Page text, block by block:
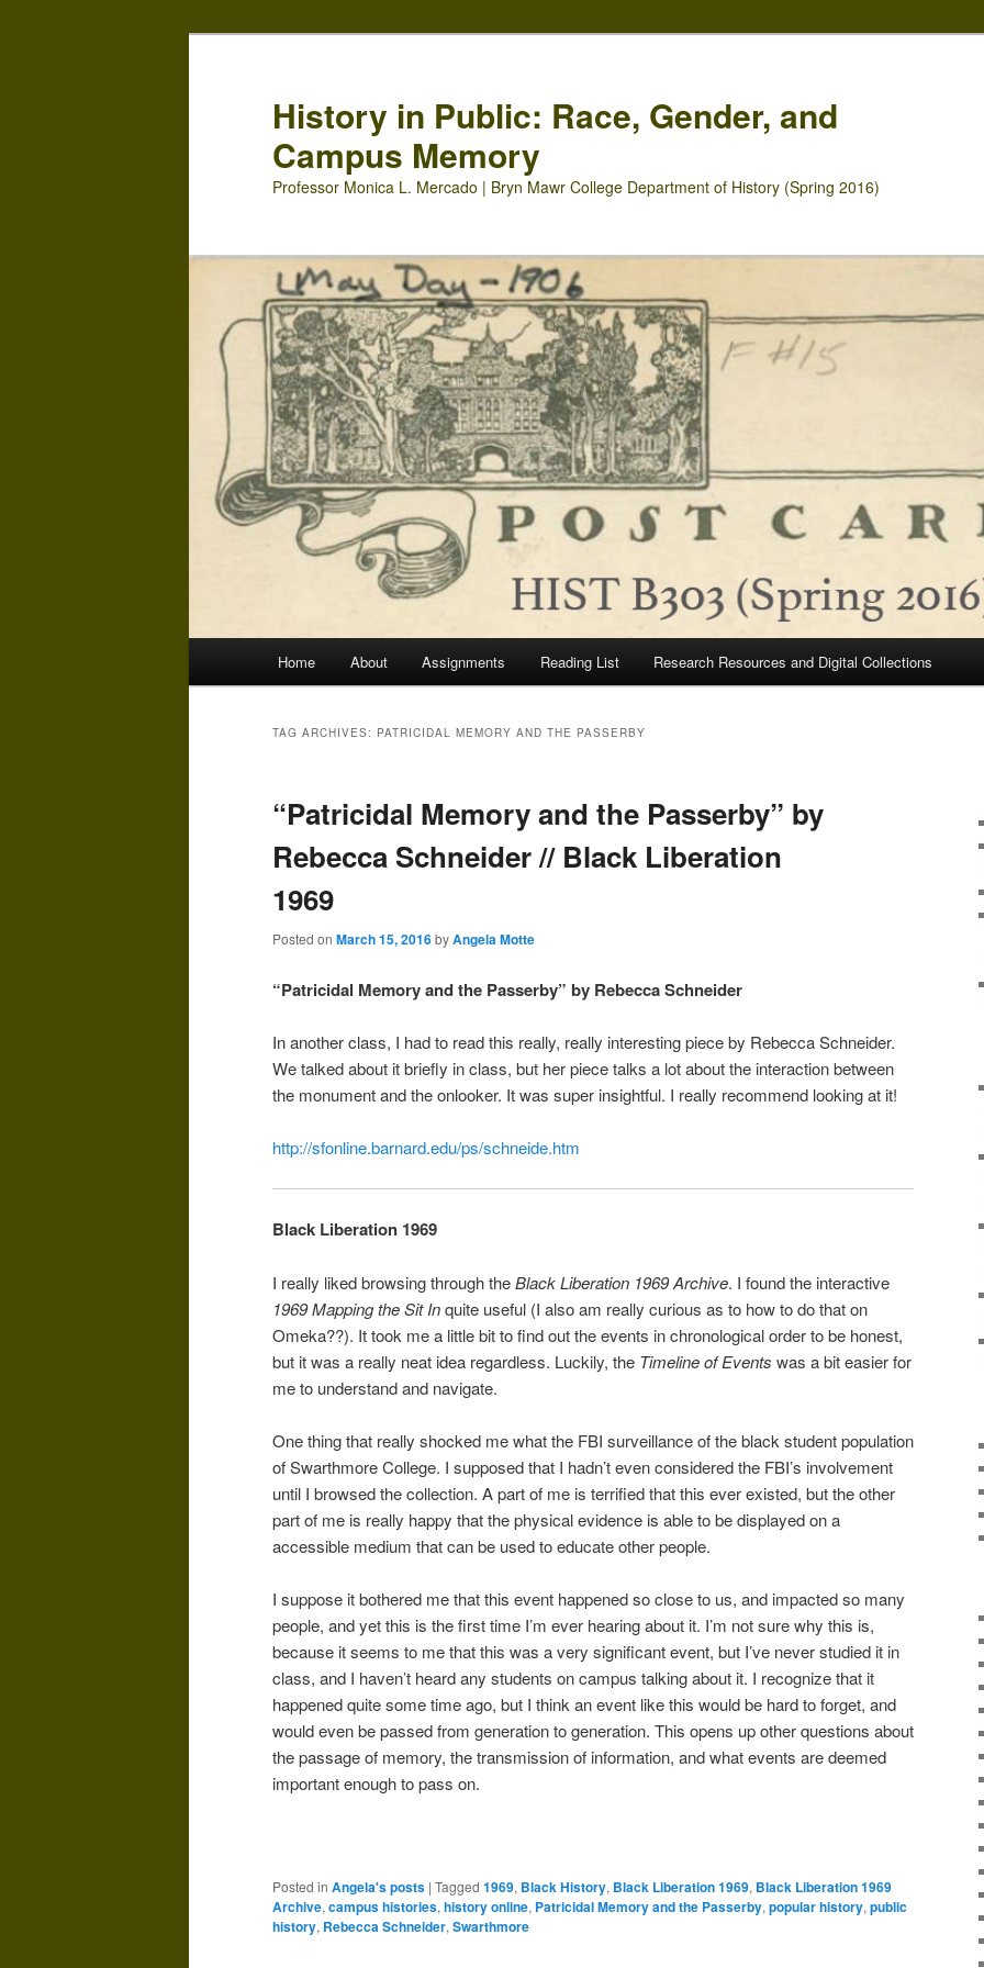
History in Public: Race, Gender, and
Campus Memory
Professor Monica L. Mercado | Bryn Mawr College Department of History (Spring 2016)
Home About Assignments Reading List Research Resources and Digital Collections
TAG ARCHIVES: PATRICIDAL MEMORY AND THE PASSERBY
“Patricidal Memory and the Passerby” by
Rebecca Schneider // Black Liberation
1969
Posted on March 15, 2016byAngela Motte
“Patricidal Memory and the Passerby” by Rebecca Schneider
In another class, I had to read this really, really interesting piece by Rebecca Schneider.
We talked about it briefly in class, but her piece talks a lot about the interaction between
the monument and the onlooker. It was super insightful. I really recommend looking at it!
http://sfonline.barnard.edu/ps/schneide.htm
Black Liberation 1969
I really liked browsing through theBlack Liberation 1969 Archive. I found the interactive
1969 Mapping the Sit Inquite useful (I also am really curious as to how to do that on
Omeka??). It took me a little bit to find out the events in chronological order to be honest,
but it was a really neat idea regardless. Luckily, the Timeline of Events was a bit easier for
me to understand and navigate.
One thing that really shocked me what the FBI surveillance of the black student population
of Swarthmore College. I supposed that I hadn’t even considered the FBI’s involvement
until I browsed the collection. A part of me is terrified that this ever existed, but the other
part of me is really happy that the physical evidence is able to be displayed on a
accessible medium that can be used to educate other people.
I suppose it bothered me that this event happened so close to us, and impacted so many
people, and yet this is the first time I’m ever hearing about it. I’m not sure why this is,
because it seems to me that this was a very significant event, but I’ve never studied it in
class, and I haven’t heard any students on campus talking about it. I recognize that it
happened quite some time ago, but I think an event like this would be hard to forget, and
would even be passed from generation to generation. This opens up other questions about
the passage of memory, the transmission of information, and what events are deemed
important enough to pass on.
Posted in Angela's posts | Tagged 1969, Black History, Black Liberation 1969, Black Liberation 1969
Archive, campus histories, history online, Patricidal Memory and the Passerby, popular history, public
history, Rebecca Schneider, Swarthmore